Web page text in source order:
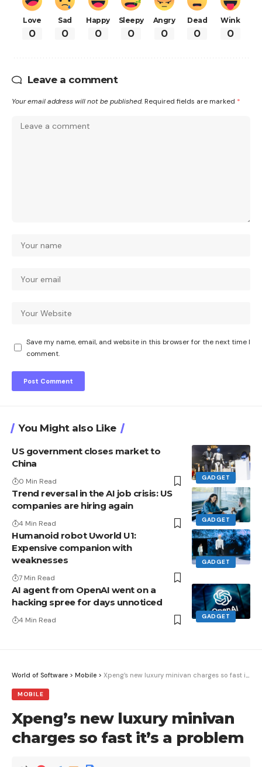
Love
0
Sad
0
Happy
0
Sleepy
0
Angry
0
Dead
0
Wink
0
Leave a comment
Your email address will not be published. Required fields are marked *
Save my name, email, and website in this browser for the next time I
comment.
You Might also Like
GADGET
US government closes market to
China
0 Min Read
GADGET
Trend reversal in the AI ​​job crisis: US
companies are hiring again
4 Min Read
GADGET
Humanoid robot Uworld U1:
Expensive companion with
weaknesses
7 Min Read
GADGET
AI agent from OpenAI went on a
hacking spree for days unnoticed
4 Min Read
World of Software > Mobile > Xpeng’s new luxury minivan charges so fast it’s a problem
MOBILE
Xpeng’s new luxury minivan
charges so fast it’s a problem